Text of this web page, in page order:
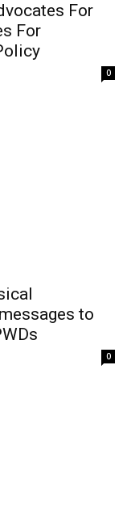
For
For
0
to
0